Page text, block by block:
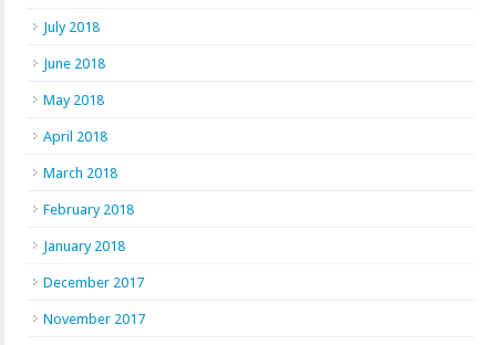
July 2018
June 2018
May 2018
April 2018
March 2018
February 2018
January 2018
December 2017
November 2017